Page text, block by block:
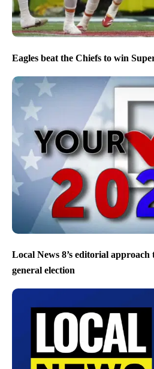
Eagles beat the Chiefs to win
Local News 8’s editorial approach
general election